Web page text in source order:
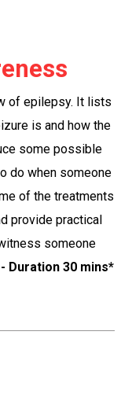
of epilepsy. It lists
is and how the
some possible
do when someone
of the treatments
provide practical
someone
Duration 30 mins*